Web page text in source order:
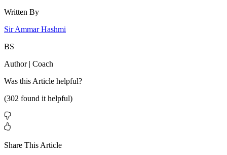
Written By
Sir Ammar Hashmi
BS
Author | Coach
Was this Article helpful?
(302 found it helpful)
Share This Article